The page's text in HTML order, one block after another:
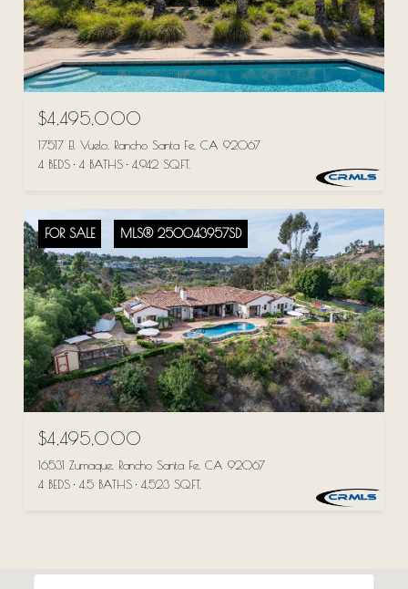
$4,495,000
17517 El Vuelo, Rancho Santa Fe, CA 92067
4 BEDS
4 BATHS 4,942 SQ.FT.
FOR SALE MLS® 250043957SD
$4,495,000
16531 Zumaque, Rancho Santa Fe, CA 92067
4 BEDS
4.5 BATHS 4,523 SQ.FT.